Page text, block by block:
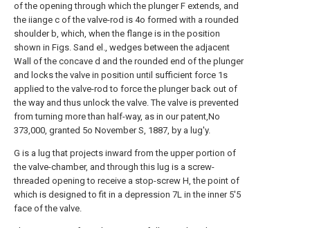
of the opening through which the plunger F extends, and
the iiange c of the valve-rod is 4o formed with a rounded
shoulder b, which, when the flange is in the position
shown in Figs. Sand el., wedges between the adjacent
Wall of the concave d and the rounded end of the plunger
and locks the valve in position until sufficient force 1s
applied to the valve-rod to force the plunger back out of
the way and thus unlock the valve. The valve is prevented
from turning more than half-way, as in our patent,No
373,000, granted 5o November S, 1887, by a lug'y.
G is a lug that projects inward from the upper portion of
the valve-chamber, and through this lug is a screw-
threaded opening to receive a stop-screw H, the point of
which is designed to fit in a depression 7L in the inner 5'5
face of the valve.